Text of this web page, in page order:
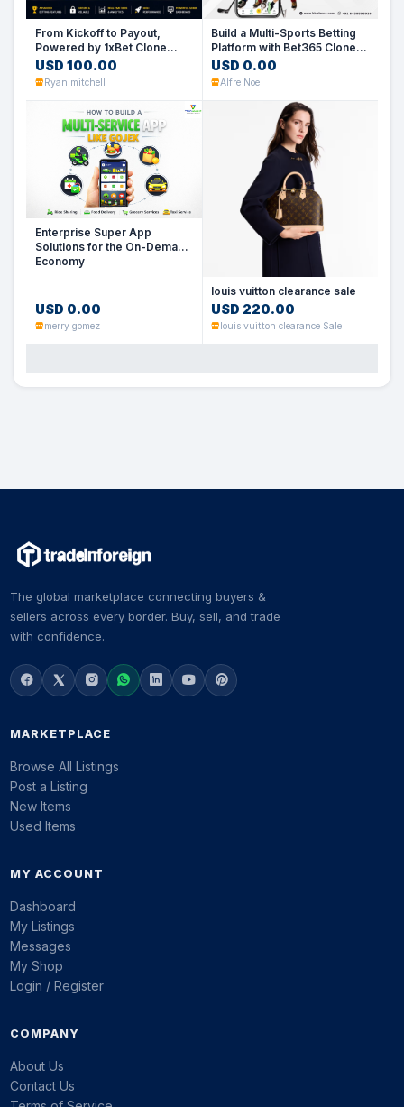
From Kickoff to Payout,
Powered by 1xBet Clone
Script
USD 100.00
Ryan mitchell
Build a Multi-Sports Betting
Platform with Bet365 Clone
Script
USD 0.00
Alfre Noe
Enterprise Super App
Solutions for the On-Demand
Economy
USD 0.00
merry gomez
louis vuitton clearance sale
USD 220.00
louis vuitton clearance Sale
The global marketplace connecting buyers &
sellers across every border. Buy, sell, and trade
with confidence.
MARKETPLACE
Browse All Listings
Post a Listing
New Items
Used Items
MY ACCOUNT
Dashboard
My Listings
Messages
My Shop
Login / Register
COMPANY
About Us
Contact Us